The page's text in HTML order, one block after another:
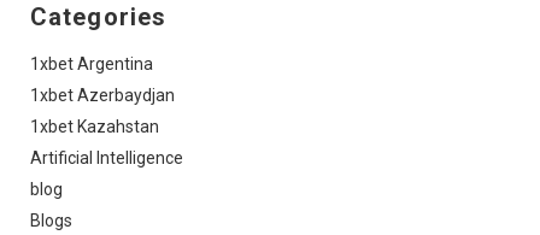
Categories
1xbet Argentina
1xbet Azerbaydjan
1xbet Kazahstan
Artificial Intelligence
blog
Blogs